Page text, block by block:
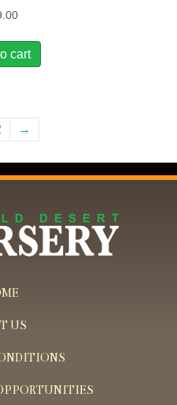
cart
→
US